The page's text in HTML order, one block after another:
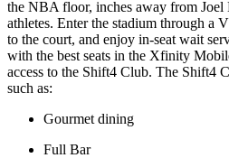
the NBA floor, inches away from
athletes. Enter the stadium through a
to the court, and enjoy in-seat wait
with the best seats in the Xfinity
access to the Shift4 Club. The Shift4
such as:
Gourmet dining
Full Bar